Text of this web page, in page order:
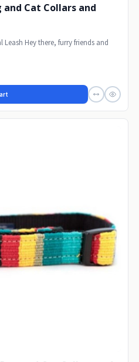
Cat Collars and
Hey there, furry friends and